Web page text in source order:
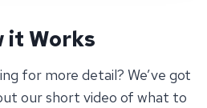
it Works
for more detail? We’ve got
our short video of what to